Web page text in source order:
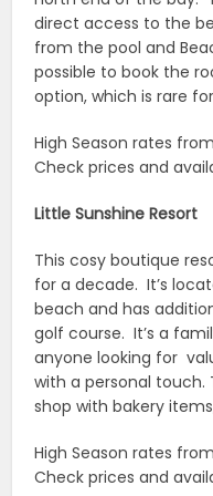
direct access to the
from the pool and
possible to book the
option, which is rare
High Season rates
Check prices and
Little Sunshine Resort
This cosy boutique
for a decade. It’s
beach and has
golf course. It’s a
anyone looking for
with a personal touch.
shop with bakery
High Season rates
Check prices and